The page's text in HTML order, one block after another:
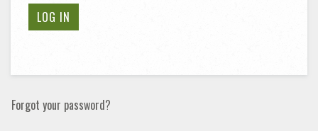
LOG IN
Forgot your password?